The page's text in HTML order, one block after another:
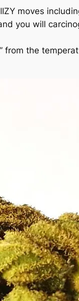
moves
you will
the